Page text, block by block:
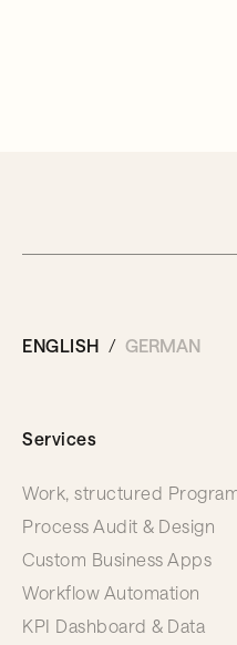
ENGLISH GERMAN
Services
Work, structured
Process Audit & Design
Custom Business Apps
Workflow Automation
KPI Dashboard & Data